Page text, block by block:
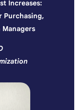
Increases:
Purchasing,